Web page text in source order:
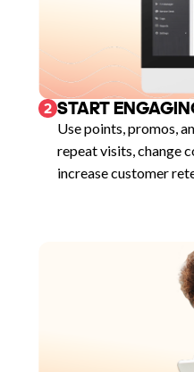
2 START
Use points, promos,
repeat visits, change
increase customer